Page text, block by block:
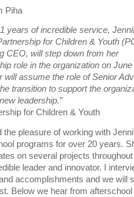
Piha
years of incredible service,
for Children & Youth
CEO, will step down from her
role in the organization on June
will assume the role of Senior
transition to support the
leadership.”
for Children & Youth
the pleasure of working with
programs for over 20 years.
on several projects
leader and innovator. I
accomplishments and we will
Below we hear from